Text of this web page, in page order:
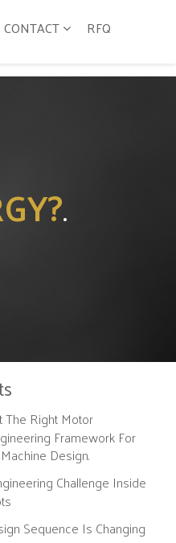
CONTACT RFQ
.
The Right Motor
Framework For
Design.
Challenge Inside
Sequence Is Changing